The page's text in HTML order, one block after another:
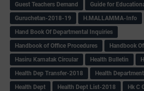
Guest Teachers Demand
Guide for
Guruchetan-2018-19
H.MALLAMMA-Info
Hand Book Of Departmental Inquiries
Handbook of Office Procedures
Handbook
Hasiru Karnatak Circular
Health Bulletin
Health Dep Transfer-2018
Health
Health Dept
Health Dept List-2018
Hk C